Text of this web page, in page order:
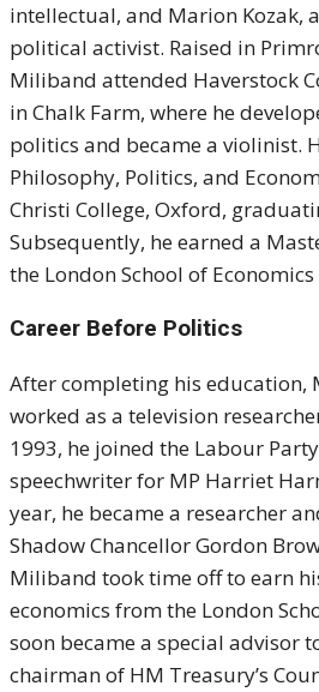
intellectual, and Marion Kozak,
political activist. Raised in
Miliband attended Haverstock
in Chalk Farm, where he
politics and became a violinist.
Philosophy, Politics, and
Christi College, Oxford,
Subsequently, he earned a
the London School of Economics
Career Before Politics
After completing his
worked as a television
1993, he joined the Labour
speechwriter for MP Harriet
year, he became a researcher
Shadow Chancellor Gordon
Miliband took time off to earn
economics from the London
soon became a special advisor
chairman of HM Treasury’s